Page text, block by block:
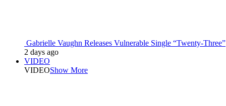
Gabrielle Vaughn Releases Vulnerable Single “Twenty-Three”
2 days ago
VIDEO
VIDEOShow More